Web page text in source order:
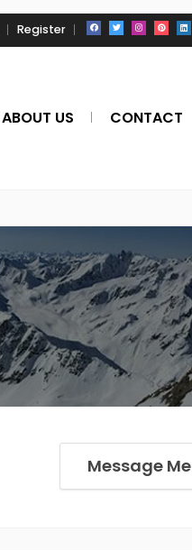
Register
ABOUT US CONTACT
Message Me